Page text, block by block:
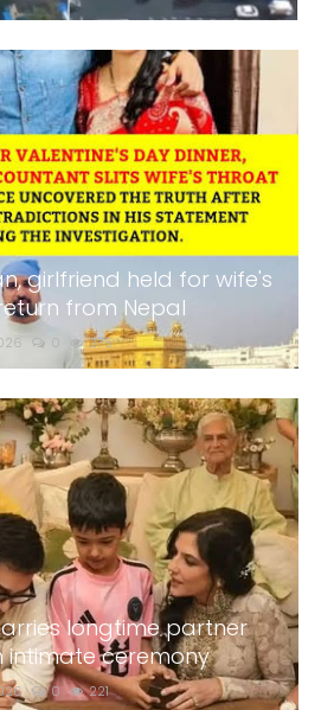
girlfriend held for wife's
from Nepal
0 275
longtime partner
intimate ceremony
0 221